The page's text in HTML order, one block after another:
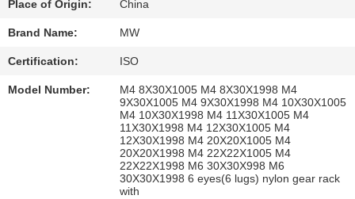
US
REQUEST
A
Place of Origin: China
Brand Name: MW
Certification: ISO
Model Number:
M4 8X30X1005 M4 8X30X1998 M4
9X30X1005 M4 9X30X1998 M4 10X30X1005
M4 10X30X1998 M4 11X30X1005 M4
11X30X1998 M4 12X30X1005 M4
12X30X1998 M4 20X20X1005 M4
20X20X1998 M4 22X22X1005 M4
22X22X1998 M6 30X30X998 M6
30X30X1998 6 eyes(6 lugs) nylon gear rack
with